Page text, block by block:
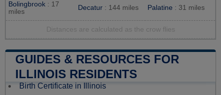
Bolingbrook : 17
miles
Decatur : 144 miles Palatine : 31 miles
Distances are calculated as the crow flies
GUIDES & RESOURCES FOR
ILLINOIS RESIDENTS
Birth Certificate in Illinois